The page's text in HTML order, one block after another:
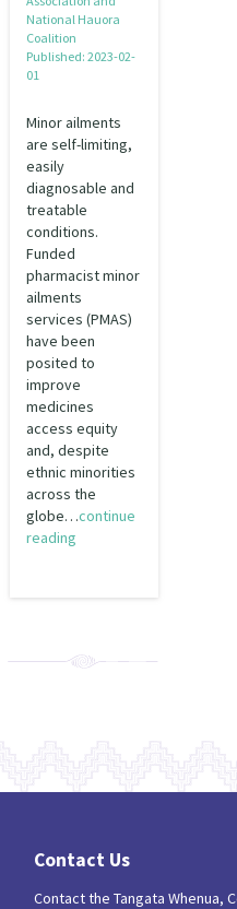
National Hauora
Coalition
Published: 2023-02-
01
Minor ailments
are self-limiting,
easily
diagnosable and
treatable
conditions.
Funded
pharmacist minor
ailments
services (PMAS)
have been
posited to
improve
medicines
access equity
and, despite
ethnic minorities
across the
globe…continue
reading
Contact Us
Contact the Tangata Whenua,